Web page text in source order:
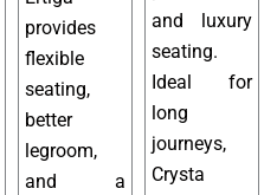
provides
flexible
seating,
better
legroom,
and a
and luxury
seating.
Ideal for
long
journeys,
Crysta